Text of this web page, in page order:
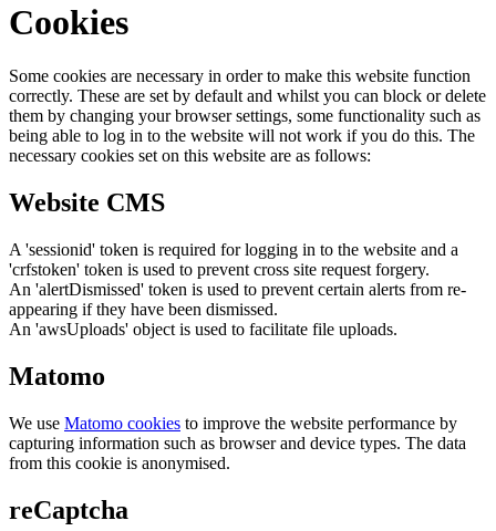
Cookies
Some cookies are necessary in order to make this website function
correctly. These are set by default and whilst you can block or delete
them by changing your browser settings, some functionality such as
being able to log in to the website will not work if you do this. The
necessary cookies set on this website are as follows:
Website CMS
A 'sessionid' token is required for logging in to the website and a
'crfstoken' token is used to prevent cross site request forgery.
An 'alertDismissed' token is used to prevent certain alerts from re-
appearing if they have been dismissed.
An 'awsUploads' object is used to facilitate file uploads.
Matomo
We use Matomo cookies to improve the website performance by
capturing information such as browser and device types. The data
from this cookie is anonymised.
reCaptcha